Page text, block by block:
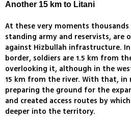
Another 15 km to Litani
At these very moments
standing army and reservists, are
against Hizbullah infrastructure.
border, soldiers are 1.5 km from
overlooking it, although in the
15 km from the river. With that, in
preparing the ground for the
and created access routes by
deeper into the territory.